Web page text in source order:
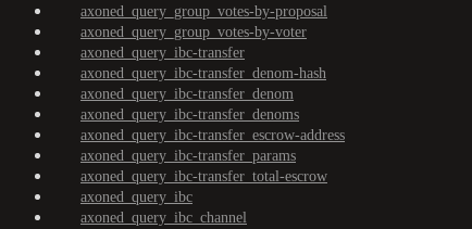
axoned_query_group_votes-by-proposal
axoned_query_group_votes-by-voter
axoned_query_ibc-transfer
axoned_query_ibc-transfer_denom-hash
axoned_query_ibc-transfer_denom
axoned_query_ibc-transfer_denoms
axoned_query_ibc-transfer_escrow-address
axoned_query_ibc-transfer_params
axoned_query_ibc-transfer_total-escrow
axoned_query_ibc
axoned_query_ibc_channel